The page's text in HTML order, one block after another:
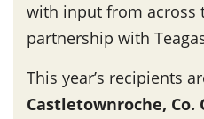
with input from across
partnership with
This year’s recipients
Castletownroche, Co.